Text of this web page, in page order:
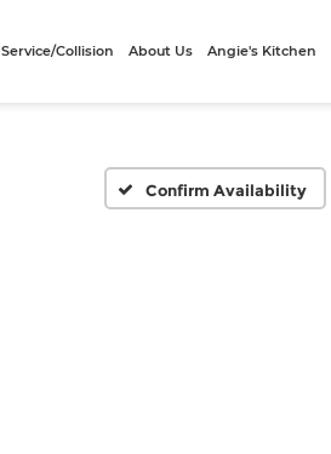
Service/Collision About Us Angie's Kitchen
Confirm Availability